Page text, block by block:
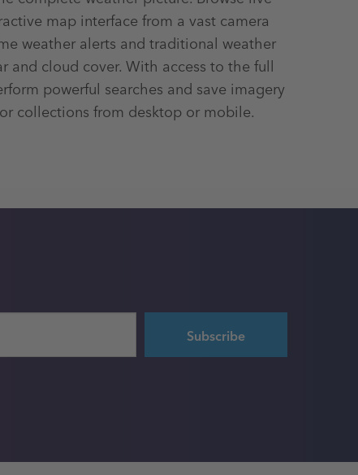
map interface from a vast camera
weather alerts and traditional weather
and cloud cover. With access to the full
powerful searches and save imagery
collections from desktop or mobile.